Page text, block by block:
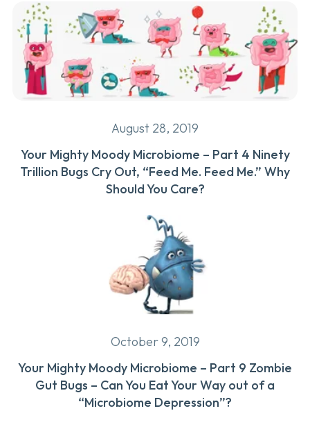
August 28, 2019
Your Mighty Moody Microbiome – Part 4 Ninety
Trillion Bugs Cry Out, “Feed Me. Feed Me.” Why
Should You Care?
October 9, 2019
Your Mighty Moody Microbiome – Part 9 Zombie
Gut Bugs – Can You Eat Your Way out of a
“Microbiome Depression”?